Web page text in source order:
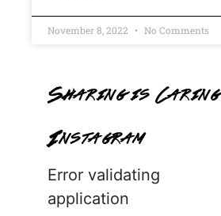
November 8, 2022 No Comments
Sharing is Caring
Instagram
Error validating
application